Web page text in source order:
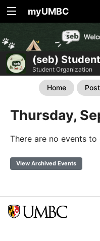
myUMBC
(seb)
Student Organization
Home
Thursday,
There are no events to
View Archived Events